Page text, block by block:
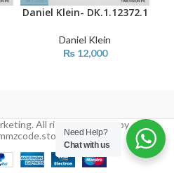
Daniel Klein- DK.1.12372.1
Daniel Klein
₨12,000
All rights reserved by
Need Help?
Chat with us